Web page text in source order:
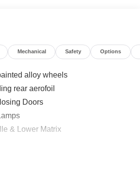
Mechanical Safety Options
alloy wheels
rear aerofoil
Doors
& Lower Matrix